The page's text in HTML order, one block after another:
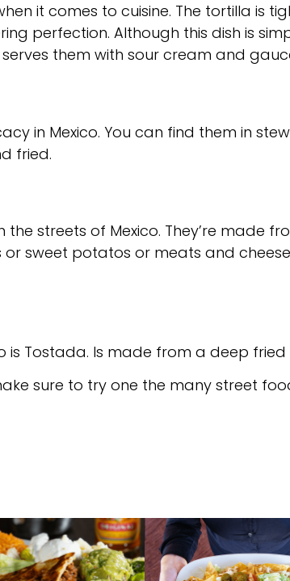
it comes to cuisine. The tortilla is
perfection. Although this dish is
them with sour cream and
in Mexico. You can find them in
fried.
streets of Mexico. They’re made
or sweet potatos or meats and
is Tostada. Is made from a deep
sure to try one the many street